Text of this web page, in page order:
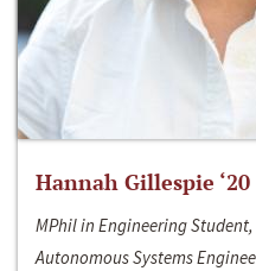
Hannah Gillespie ‘20
MPhil in Engineering
Autonomous Systems